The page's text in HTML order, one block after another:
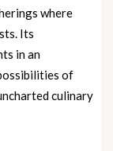
where
Its
in an
of
culinary